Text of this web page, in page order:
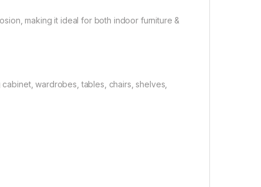
making it ideal for both indoor furniture &
wardrobes, tables, chairs, shelves,